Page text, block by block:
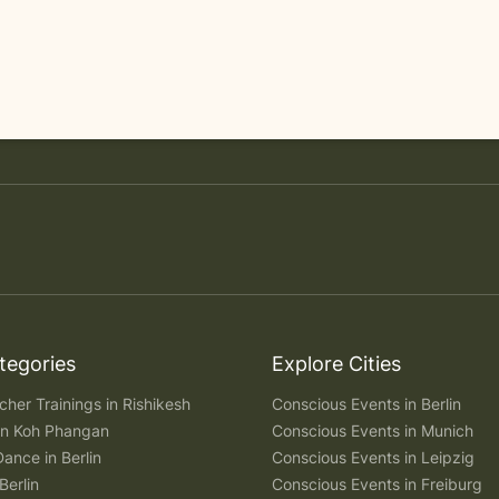
Trainings in Rishikesh
Koh Phangan
in Berlin
Explore Cities
Conscious Events in Berlin
Conscious Events in Munich
Conscious Events in Leipzig
Conscious Events in Freiburg